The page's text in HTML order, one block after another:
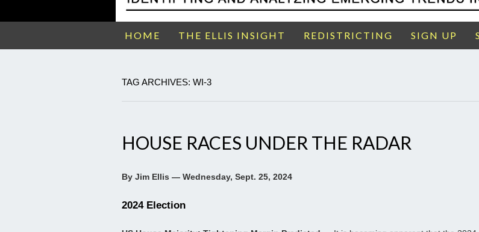
HOME THE ELLIS INSIGHT REDISTRICTING SIGN UP
TAG ARCHIVES: WI-3
HOUSE RACES UNDER THE RADAR
By Jim Ellis — Wednesday, Sept. 25, 2024
2024 Election